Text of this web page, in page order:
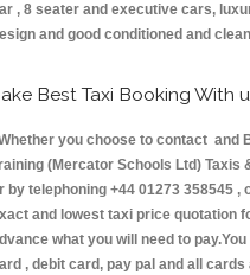
, 8 seater and executive cars,
and good conditioned and
Best Taxi Booking With
you choose to contact and
(Mercator Schools Ltd)
by telephoning +44 01273 358545
and lowest taxi price quotation
what you will need to
, debit card, pay pal and all